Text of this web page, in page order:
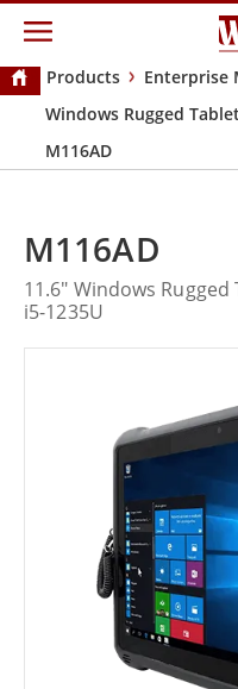
Products
Enterprise
Windows Rugged
M116AD
M116AD
11.6" Windows
i5-1235U